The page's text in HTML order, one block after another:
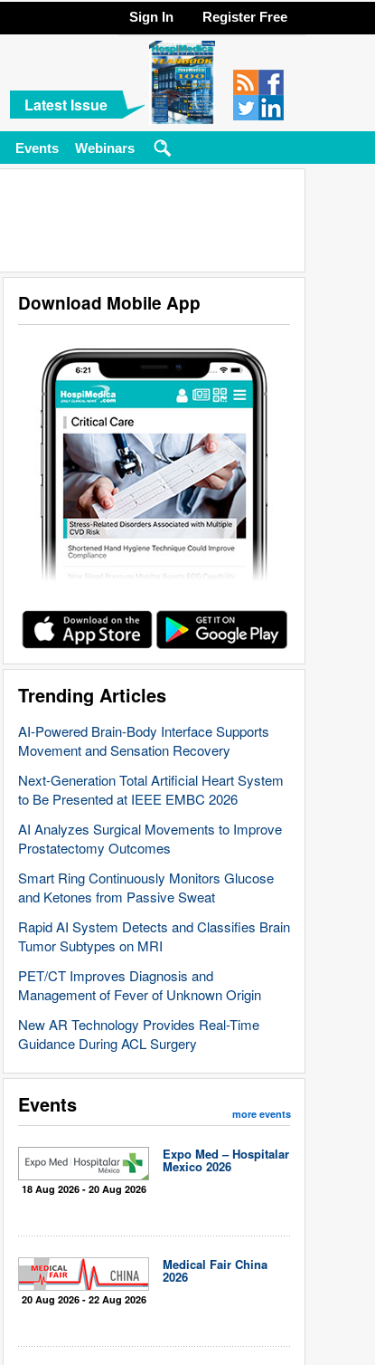
Sign In Register Free
Latest Issue
Events Webinars
Download Mobile App
Trending Articles
AI-Powered Brain-Body Interface Supports
Movement and Sensation Recovery
Next-Generation Total Artificial Heart System
to Be Presented at IEEE EMBC 2026
AI Analyzes Surgical Movements to Improve
Prostatectomy Outcomes
Smart Ring Continuously Monitors Glucose
and Ketones from Passive Sweat
Rapid AI System Detects and Classifies Brain
Tumor Subtypes on MRI
PET/CT Improves Diagnosis and
Management of Fever of Unknown Origin
New AR Technology Provides Real-Time
Guidance During ACL Surgery
Events more events
18 Aug 2026 - 20 Aug 2026
Expo Med – Hospitalar
Mexico 2026
20 Aug 2026 - 22 Aug 2026
Medical Fair China
2026